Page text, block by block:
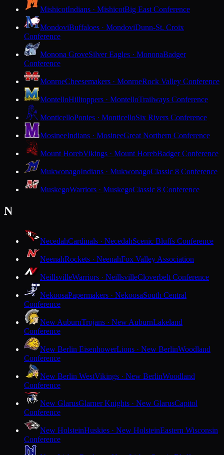
MishicotIndians · MishicotBig East Conference
MondoviBuffaloes · MondoviDunn-St. Croix
Conference
Monona GroveSilver Eagles · MononaBadger
Conference
MonroeCheesemakers · MonroeRock Valley Conference
MontelloHilltoppers · MontelloTrailways Conference
MonticelloPonies · MonticelloSix Rivers Conference
MosineeIndians · MosineeGreat Northern Conference
Mount HorebVikings · Mount HorebBadger Conference
MukwonagoIndians · MukwonagoClassic 8 Conference
MuskegoWarriors · MuskegoClassic 8 Conference
N
NecedahCardinals · NecedahScenic Bluffs Conference
NeenahRockets · NeenahFox Valley Association
NeillsvilleWarriors · NeillsvilleCloverbelt Conference
NekoosaPapermakers · NekoosaSouth Central
Conference
New AuburnTrojans · New AuburnLakeland
Conference
New Berlin EisenhowerLions · New BerlinWoodland
Conference
New Berlin WestVikings · New BerlinWoodland
Conference
New GlarusGlarner Knights · New GlarusCapitol
Conference
New HolsteinHuskies · New HolsteinEastern Wisconsin
Conference